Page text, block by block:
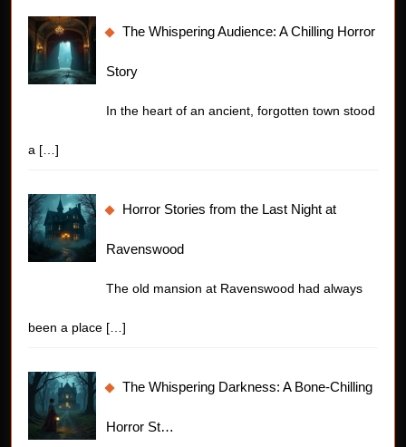
The Whispering Audience: A Chilling Horror
Story
In the heart of an ancient, forgotten town stood
a […]
Horror Stories from the Last Night at
Ravenswood
The old mansion at Ravenswood had always
been a place […]
The Whispering Darkness: A Bone-Chilling
Horror St…